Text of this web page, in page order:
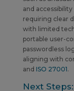
and
requiring clear
with limited
portable user-
passwordless
aligning with
and ISO 27001.
Next